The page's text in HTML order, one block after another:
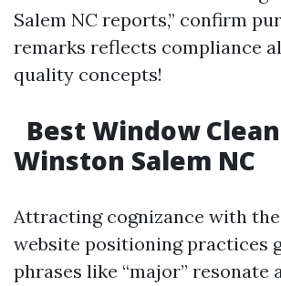
Salem NC reports,” confirm
remarks reflects compliance
quality concepts!
Best Window
Winston Salem NC
Attracting cognizance with
website positioning practices
phrases like “major” resonate